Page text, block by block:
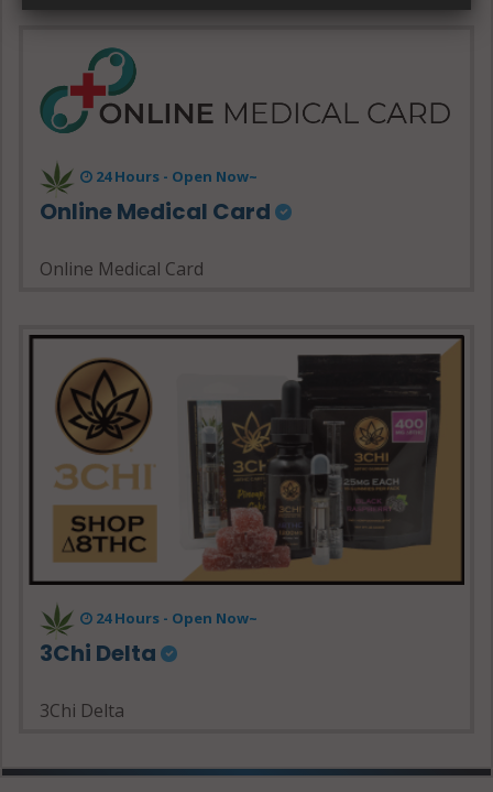
24 Hours - Open Now~
Online Medical Card
Online Medical Card
24 Hours - Open Now~
3Chi Delta
3Chi Delta